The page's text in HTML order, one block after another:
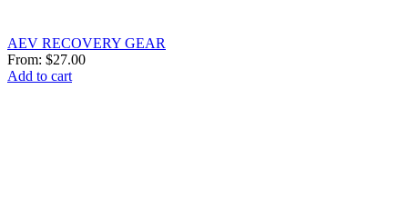
AEV RECOVERY GEAR
From: $27.00
Add to cart